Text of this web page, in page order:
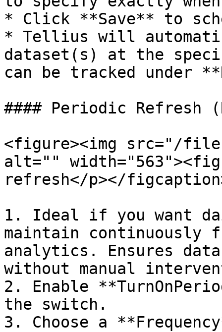
* Click **Save** to
* Tellius will
dataset(s) at the
can be tracked under
#### Periodic Refresh
<figure><img src="/files/
alt=""
refresh</p></
1. Ideal if you want
maintain continuously
analytics. Ensures
without manual
2. Enable
the switch.
3. Choose a